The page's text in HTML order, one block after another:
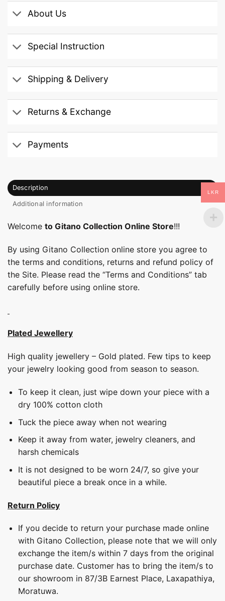
About Us
Special Instruction
Shipping & Delivery
Returns & Exchange
Payments
Description
Additional information
Welcome to Gitano Collection Online Store!!!
By using Gitano Collection online store you agree to
the terms and conditions, returns and refund policy of
the Site. Please read the “Terms and Conditions” tab
carefully before using online store.
Plated Jewellery
High quality jewellery – Gold plated. Few tips to keep
your jewelry looking good from season to season.
To keep it clean, just wipe down your piece with a
dry 100% cotton cloth
Tuck the piece away when not wearing
Keep it away from water, jewelry cleaners, and
harsh chemicals
It is not designed to be worn 24/7, so give your
beautiful piece a break once in a while.
Return Policy
If you decide to return your purchase made online
with Gitano Collection, please note that we will only
exchange the item/s within 7 days from the original
purchase date. Customer has to bring the item/s to
our showroom in 87/3B Earnest Place, Laxapathiya,
Moratuwa.
LKR